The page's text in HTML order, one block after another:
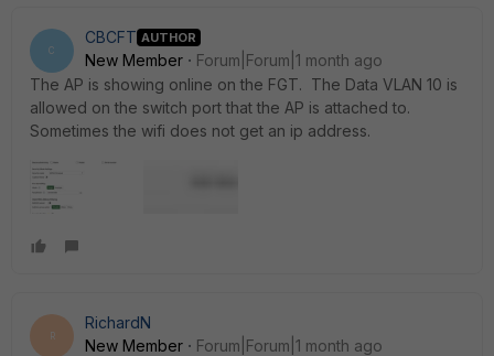
C
CBCFT AUTHOR
New Member
Forum|Forum|1 month ago
The AP is showing online on the FGT. The Data VLAN 10 is
allowed on the switch port that the AP is attached to.
Sometimes the wifi does not get an ip address.
R
RichardN
New Member
Forum|Forum|1 month ago